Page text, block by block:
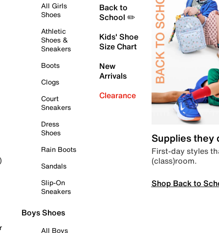
All Girls
Shoes
Athletic
Shoes &
Sneakers
Boots
Clogs
Court
Sneakers
Dress
Shoes
Rain Boots
Sandals
Slip-On
Sneakers
Boys Shoes
All Boys
Back to
School ✏️
Kids' Shoe
Size Chart
New
Arrivals
Clearance
Supplies they
First-day styles
(class)room.
Shop Back to